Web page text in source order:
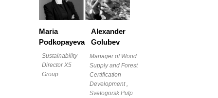
Maria
Podkopayeva
Sustainability
Director X5
Group
Manager of Wood
Supply and Forest
Certification
Development ,
Svetogorsk Pulp
Alexander
Golubev